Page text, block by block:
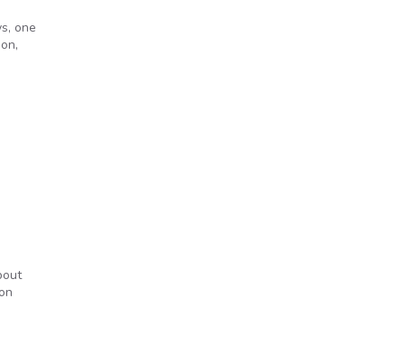
one